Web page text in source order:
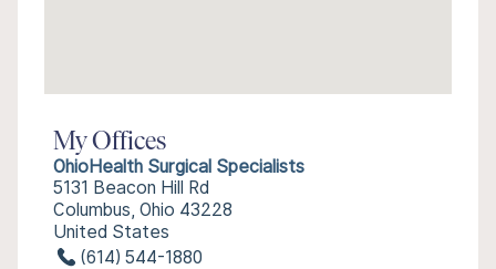
My Offices
OhioHealth Surgical Specialists
5131 Beacon Hill Rd
Columbus, Ohio 43228
United States
(614) 544-1880